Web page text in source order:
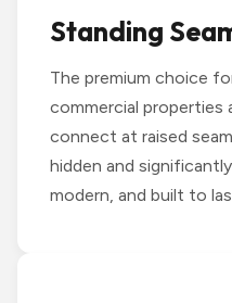
Standing
The premium choice
commercial properties
connect at raised
hidden and significantly
modern, and built to